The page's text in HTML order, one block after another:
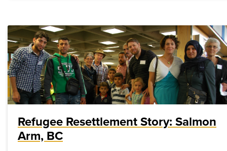
Refugee Resettlement Story: Salmon
Arm, BC